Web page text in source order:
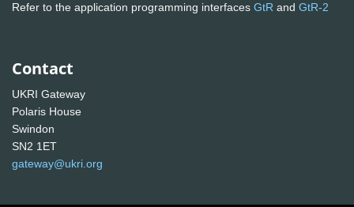
Refer to the application programming interfaces GtR and GtR-2
Contact
UKRI Gateway
Polaris House
Swindon
SN2 1ET
gateway@ukri.org